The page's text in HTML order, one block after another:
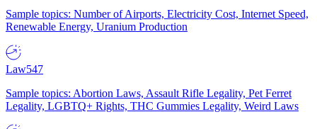
Sample topics: Number of Airports, Electricity Cost, Internet Speed,
Renewable Energy, Uranium Production
Law547
Sample topics: Abortion Laws, Assault Rifle Legality, Pet Ferret
Legality, LGBTQ+ Rights, THC Gummies Legality, Weird Laws